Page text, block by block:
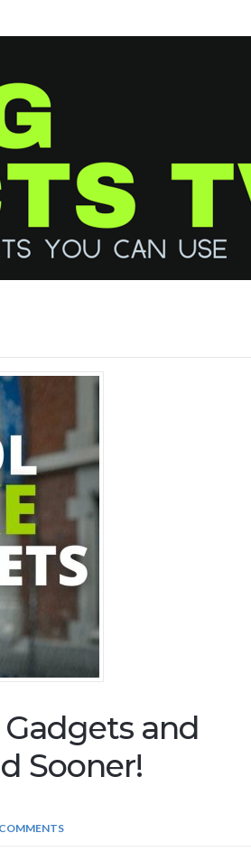
and
Sooner!